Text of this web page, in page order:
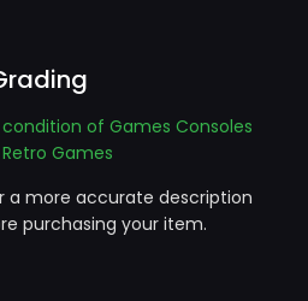
of Games Consoles
Games
a more accurate description
purchasing your item.